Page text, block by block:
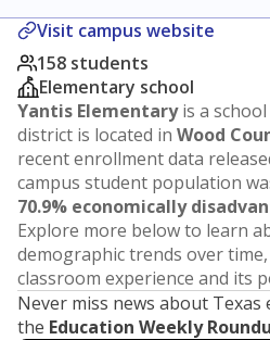
Visit campus website
158 students
Elementary school
Yantis Elementaryis a school
district is located in Wood
recent enrollment data
campus student population
70.9% economically
Explore more below to learn
demographic trends over
classroom experience and its
Never miss news about Texas
the Education Weekly